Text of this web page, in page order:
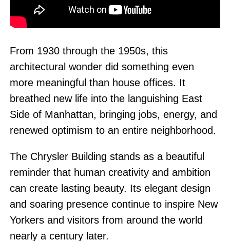
From 1930 through the 1950s, this
architectural wonder did something even
more meaningful than house offices. It
breathed new life into the languishing East
Side of Manhattan, bringing jobs, energy, and
renewed optimism to an entire neighborhood.
The Chrysler Building stands as a beautiful
reminder that human creativity and ambition
can create lasting beauty. Its elegant design
and soaring presence continue to inspire New
Yorkers and visitors from around the world
nearly a century later.